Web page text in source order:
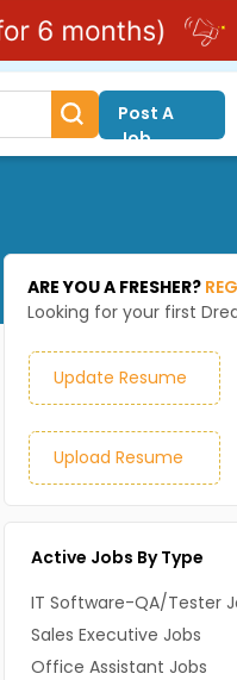
Post A
Job
ARE YOU A FRESHER?
Looking for your first
Update Resume
Upload Resume
Active Jobs By Type
IT Software-QA/Tester
Sales Executive Jobs
Office Assistant Jobs